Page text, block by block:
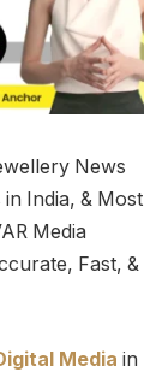
News
India, & Most
Media
Fast, &
Media in